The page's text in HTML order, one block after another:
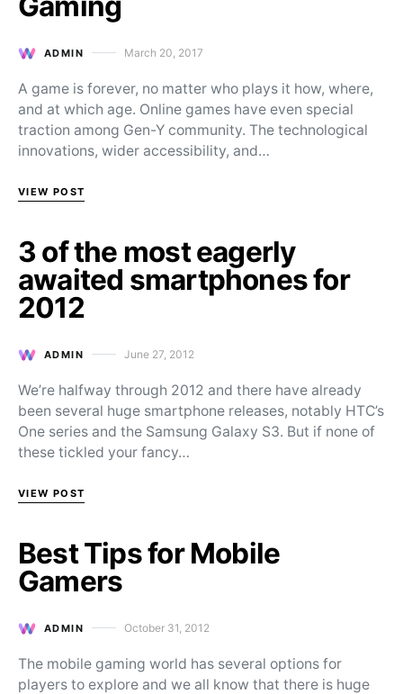
ADMIN Posted on
March 20, 2017
A game is forever, no matter who plays it how, where,
and at which age. Online games have even special
traction among Gen-Y community. The technological
innovations, wider accessibility, and…
VIEW POST
3 of the most eagerly
awaited smartphones for
2012
ADMIN Posted on
June 27, 2012
We’re halfway through 2012 and there have already
been several huge smartphone releases, notably HTC’s
One series and the Samsung Galaxy S3. But if none of
these tickled your fancy…
VIEW POST
Best Tips for Mobile
Gamers
ADMIN Posted on
October 31, 2012
The mobile gaming world has several options for
players to explore and we all know that there is huge